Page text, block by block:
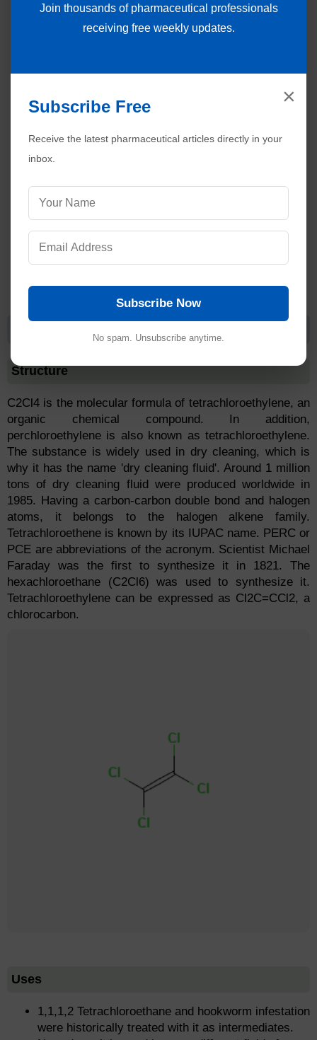
Structure
C2Cl4 is the molecular formula of tetrachloroethylene, an
organic chemical compound. In addition,
perchloroethylene is also known as tetrachloroethylene.
The substance is widely used in dry cleaning, which is
why it has the name 'dry cleaning fluid'. Around 1 million
tons of dry cleaning fluid were produced worldwide in
1985. Having a carbon-carbon double bond and halogen
atoms, it belongs to the halogen alkene family.
Tetrachloroethene is known by its IUPAC name. PERC or
PCE are abbreviations of the acronym. Scientist Michael
Faraday was the first to synthesize it in 1821. The
hexachloroethane (C2Cl6) was used to synthesize it.
Tetrachloroethylene can be expressed as Cl2C=CCl2, a
chlorocarbon.
Uses
1,1,1,2 Tetrachloroethane and hookworm infestation
were historically treated with it as intermediates.
Join thousands of pharmaceutical professionals
receiving free weekly updates.
×
Subscribe Free
Receive the latest pharmaceutical articles directly in your
inbox.
Subscribe Now
No spam. Unsubscribe anytime.